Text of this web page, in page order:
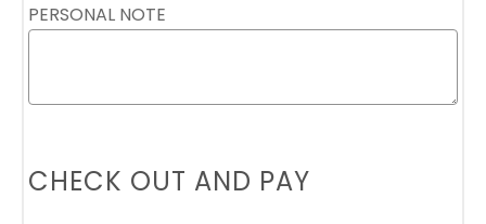
PERSONAL NOTE
CHECK OUT AND PAY